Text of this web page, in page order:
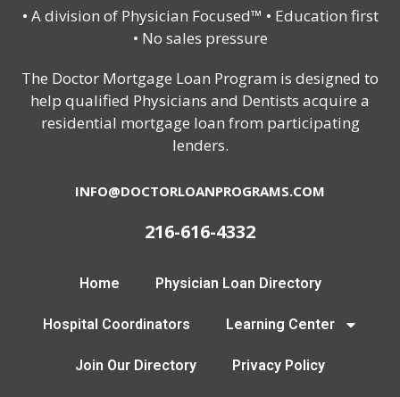
• A division of Physician Focused™ • Education first
• No sales pressure
The Doctor Mortgage Loan Program is designed to
help qualified Physicians and Dentists acquire a
residential mortgage loan from participating
lenders.
INFO@DOCTORLOANPROGRAMS.COM
216-616-4332
Home Physician Loan Directory
Hospital Coordinators Learning Center
Join Our Directory Privacy Policy